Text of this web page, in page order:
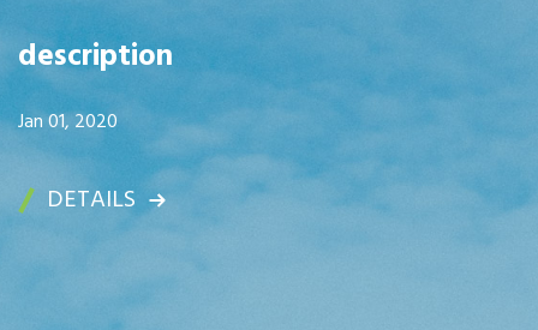
description
Jan 01, 2020
DETAILS